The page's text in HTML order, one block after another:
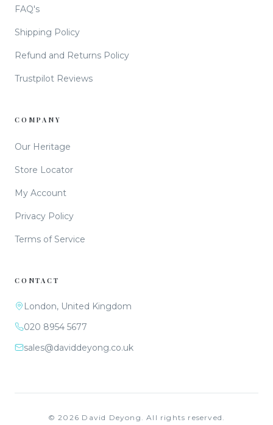
FAQ's
Shipping Policy
Refund and Returns Policy
Trustpilot Reviews
COMPANY
Our Heritage
Store Locator
My Account
Privacy Policy
Terms of Service
CONTACT
London, United Kingdom
020 8954 5677
sales@daviddeyong.co.uk
©2026 David Deyong. All rights reserved.